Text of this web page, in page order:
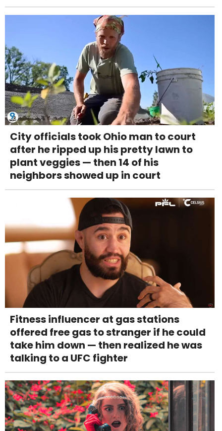
City officials took Ohio man to court
after he ripped up his pretty lawn to
plant veggies — then 14 of his
neighbors showed up in court
Fitness influencer at gas stations
offered free gas to stranger if he could
take him down — then realized he was
talking to a UFC fighter